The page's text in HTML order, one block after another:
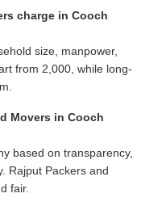
charge in Cooch
size, manpower,
from 2,000, while long-
Movers in Cooch
based on transparency,
Rajput Packers and
fair.